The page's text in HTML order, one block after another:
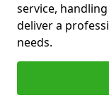
service,
deliver a
needs.